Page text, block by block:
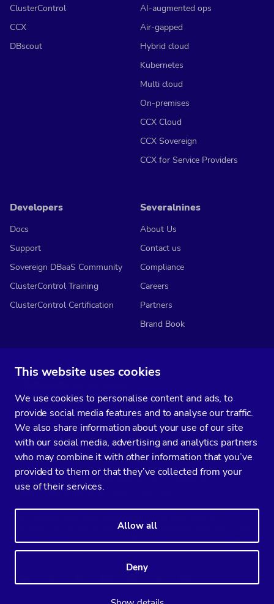
This website uses cookies
We use cookies to personalise content and ads, to
provide social media features and to analyse our traffic.
We also share information about your use of our site
with our social media, advertising and analytics partners
who may combine it with other information that you’ve
provided to them or that they’ve collected from your
use of their services.
Allow all
Deny
ClusterControl
CCX
DBscout
AI-augmented ops
Air-gapped
Hybrid cloud
Kubernetes
Multi cloud
On-premises
CCX Cloud
CCX Sovereign
CCX for Service Providers
Developers
Docs
Support
Sovereign DBaaS Community
ClusterControl Training
ClusterControl Certification
Severalnines
About Us
Contact us
Compliance
Careers
Partners
Brand Book
You’ll get two emails every month full of fresh database ops tips and
strategic considerations.
Data Processing Agreement
Severalnines, ClusterControl, and CCX are registered trademarks in the
US, UK, and EU. The 3rd-party trademarks on this site are the property
of their respective owners and are used for referential purposes only.
FacebookYoutubePodcast
Slideshare